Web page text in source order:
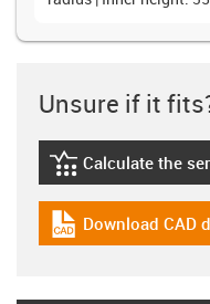
Unsure if it
igus-icon-
Calculate the
igus-icon-cad-
Download CAD